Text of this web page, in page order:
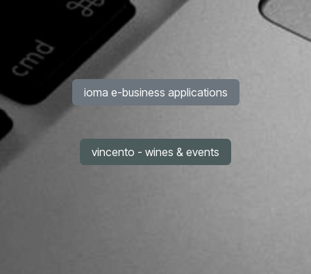
ioma e-business applications
vincento - wines & events